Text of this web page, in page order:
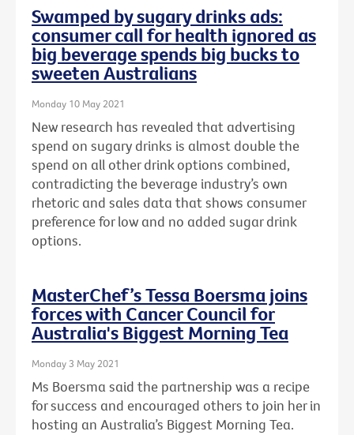
Swamped by sugary drinks ads:
consumer call for health ignored as
big beverage spends big bucks to
sweeten Australians
Monday 10 May 2021
New research has revealed that advertising
spend on sugary drinks is almost double the
spend on all other drink options combined,
contradicting the beverage industry’s own
rhetoric and sales data that shows consumer
preference for low and no added sugar drink
options.
MasterChef’s Tessa Boersma joins
forces with Cancer Council for
Australia's Biggest Morning Tea
Monday 3 May 2021
Ms Boersma said the partnership was a recipe
for success and encouraged others to join her in
hosting an Australia’s Biggest Morning Tea.